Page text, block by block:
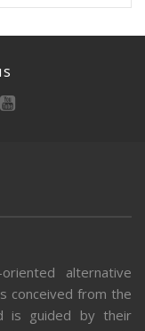
alternative
conceived from the
is guided by their